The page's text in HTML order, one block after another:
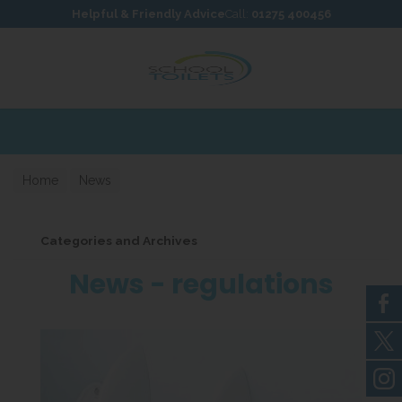
Skip to content
Skip to footerHelpful & Friendly Advice Call: 01275 400456
Home
Categories and Archives